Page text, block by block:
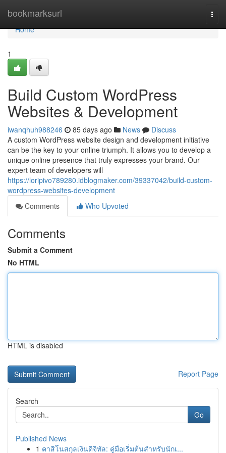
bookmarksurl
Home
Home
1
Build Custom WordPress
Websites & Development
iwanqhuh988246 85 days ago News
Discuss
A custom WordPress website design and development initiative
can be the key to your online triumph. It allows you to develop a
unique online presence that truly expresses your brand. Our
expert team of developers will
https://loripivo789280.idblogmaker.com/39337042/build-custom-
wordpress-websites-development
Comments
Who Upvoted
Comments
Submit a Comment
No HTML
HTML is disabled
Report Page
Search
Go
Published News
1 คาสิโนสกุลเงินดิจิทัล: คู่มือเริ่มต้นสำหรับนักเ...